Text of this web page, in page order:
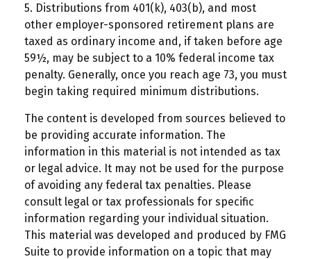
5. Distributions from 401(k), 403(b), and most
other employer-sponsored retirement plans are
taxed as ordinary income and, if taken before age
59½, may be subject to a 10% federal income tax
penalty. Generally, once you reach age 73, you must
begin taking required minimum distributions.
The content is developed from sources believed to
be providing accurate information. The
information in this material is not intended as tax
or legal advice. It may not be used for the purpose
of avoiding any federal tax penalties. Please
consult legal or tax professionals for specific
information regarding your individual situation.
This material was developed and produced by FMG
Suite to provide information on a topic that may